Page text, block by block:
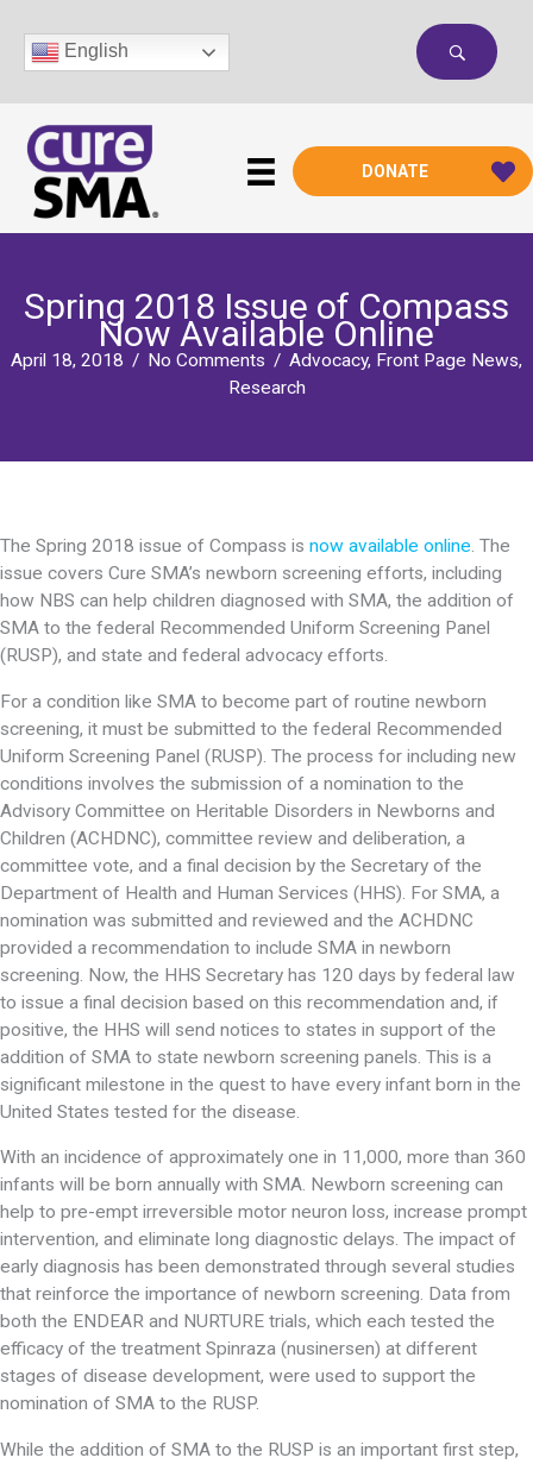
content
English
DONATE
Spring 2018 Issue of Compass
Now Available Online
April 18, 2018 / No Comments / Advocacy, Front Page News,
Research
The Spring 2018 issue of Compass is now available online. The
issue covers Cure SMA’s newborn screening efforts, including
how NBS can help children diagnosed with SMA, the addition of
SMA to the federal Recommended Uniform Screening Panel
(RUSP), and state and federal advocacy efforts.
For a condition like SMA to become part of routine newborn
screening, it must be submitted to the federal Recommended
Uniform Screening Panel (RUSP). The process for including new
conditions involves the submission of a nomination to the
Advisory Committee on Heritable Disorders in Newborns and
Children (ACHDNC), committee review and deliberation, a
committee vote, and a final decision by the Secretary of the
Department of Health and Human Services (HHS). For SMA, a
nomination was submitted and reviewed and the ACHDNC
provided a recommendation to include SMA in newborn
screening. Now, the HHS Secretary has 120 days by federal law
to issue a final decision based on this recommendation and, if
positive, the HHS will send notices to states in support of the
addition of SMA to state newborn screening panels. This is a
significant milestone in the quest to have every infant born in the
United States tested for the disease.
With an incidence of approximately one in 11,000, more than 360
infants will be born annually with SMA. Newborn screening can
help to pre-empt irreversible motor neuron loss, increase prompt
intervention, and eliminate long diagnostic delays. The impact of
early diagnosis has been demonstrated through several studies
that reinforce the importance of newborn screening. Data from
both the ENDEAR and NURTURE trials, which each tested the
efficacy of the treatment Spinraza (nusinersen) at different
stages of disease development, were used to support the
nomination of SMA to the RUSP.
While the addition of SMA to the RUSP is an important first step,